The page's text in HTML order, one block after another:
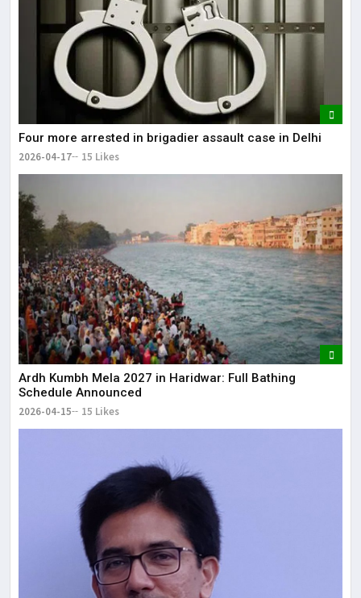
Four more arrested in brigadier assault case in Delhi
2026-04-17 15 Likes
Ardh Kumbh Mela 2027 in Haridwar: Full Bathing
Schedule Announced
2026-04-15 15 Likes